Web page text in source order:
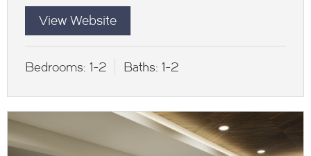
View Website
Bedrooms: 1-2 Baths: 1-2